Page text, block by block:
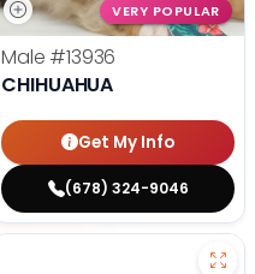
VERY POPULAR
Male #13936
CHIHUAHUA
Get My Info
(678) 324-9046